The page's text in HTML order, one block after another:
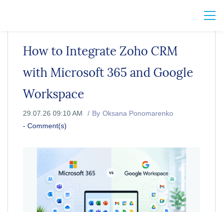
How to Integrate Zoho CRM
with Microsoft 365 and Google
Workspace
29.07.26 09:10 AM By Oksana Ponomarenko
- Comment(s)